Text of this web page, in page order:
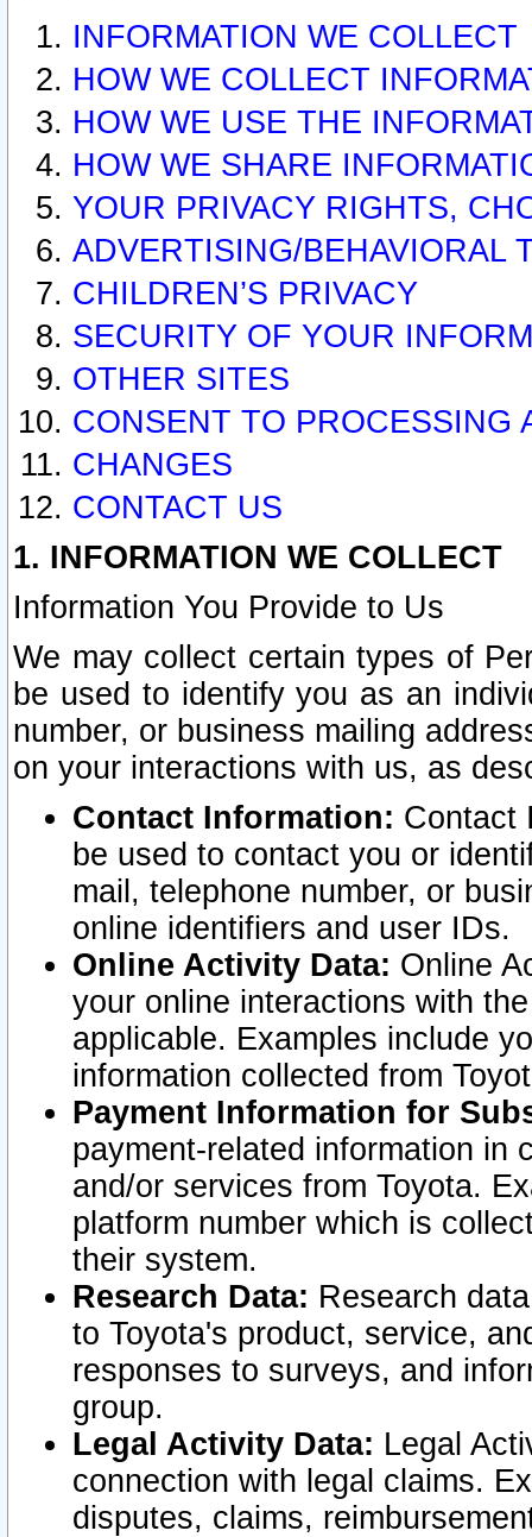
INFORMATION WE COLLECT
HOW WE COLLECT
HOW WE USE THE
HOW WE SHARE
YOUR PRIVACY RIGHTS,
ADVERTISING/BEHAVIORAL
CHILDREN’S PRIVACY
SECURITY OF YOUR
OTHER SITES
CONSENT TO PROCESSING
CHANGES
CONTACT US
1. INFORMATION WE COLLECT
Information You Provide to Us
We may collect certain types of
be used to identify you as an
number, or business mailing
on your interactions with us, as
Contact Information: Contact
be used to contact you or
mail, telephone number, or
online identifiers and user IDs.
Online Activity Data: Online
your online interactions with
applicable. Examples include
information collected from
Payment Information for
payment-related information in
and/or services from Toyota.
platform number which is
their system.
Research Data: Research
to Toyota's product, service,
responses to surveys, and
group.
Legal Activity Data: Legal
connection with legal claims.
disputes, claims,